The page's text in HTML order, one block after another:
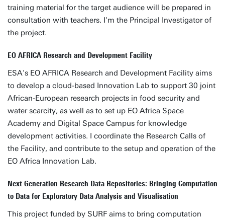
training material for the target audience will be prepared in
consultation with teachers. I'm the Principal Investigator of
the project.
EO AFRICA Research and Development Facility
ESA's EO AFRICA Research and Development Facility aims
to develop a cloud-based Innovation Lab to support 30 joint
African-European research projects in food security and
water scarcity, as well as to set up EO Africa Space
Academy and Digital Space Campus for knowledge
development activities. I coordinate the Research Calls of
the Facility, and contribute to the setup and operation of the
EO Africa Innovation Lab.
Next Generation Research Data Repositories: Bringing Computation
to Data for Exploratory Data Analysis and Visualisation
This project funded by SURF aims to bring computation